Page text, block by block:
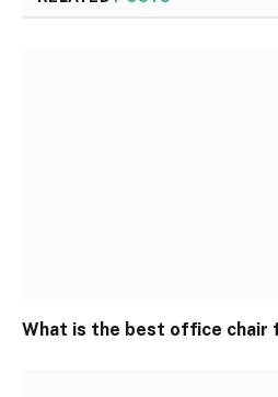
What is the best office chair